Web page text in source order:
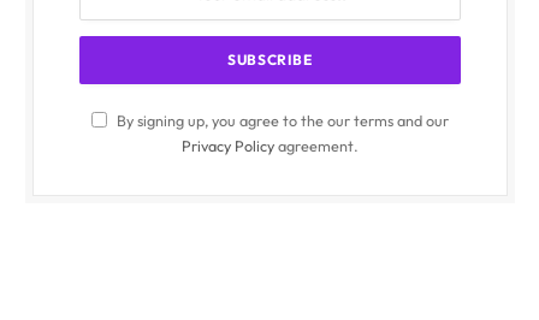
By signing up, you agree to the our terms and our
Privacy Policyagreement.